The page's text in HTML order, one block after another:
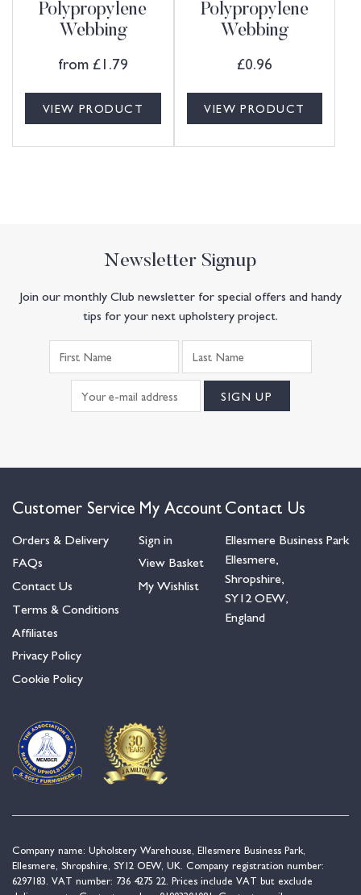
Polypropylene
Webbing
from £1.79
VIEW PRODUCT
Polypropylene
Webbing
£0.96
VIEW PRODUCT
Newsletter Signup
Join our monthly Club newsletter for special offers and handy
tips for your next upholstery project.
Customer Service
Orders & Delivery
FAQs
Contact Us
Terms & Conditions
Affiliates
Privacy Policy
Cookie Policy
My Account
Sign in
View Basket
My Wishlist
Contact Us
Ellesmere Business Park
Ellesmere,
Shropshire,
SY12 OEW,
England
Company name: Upholstery Warehouse, Ellesmere Business Park,
Ellesmere, Shropshire, SY12 OEW, UK. Company registration number:
6297183. VAT number: 736 4275 22. Prices include VAT but exclude